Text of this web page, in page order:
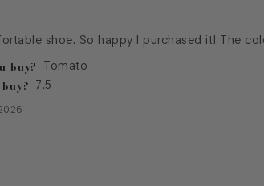
shoe. So happy I purchased it! The
buy? Tomato
7.5